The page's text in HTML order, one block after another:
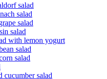
salad
salad
salad
salad
with lemon yogurt
salad
salad
cucumber salad